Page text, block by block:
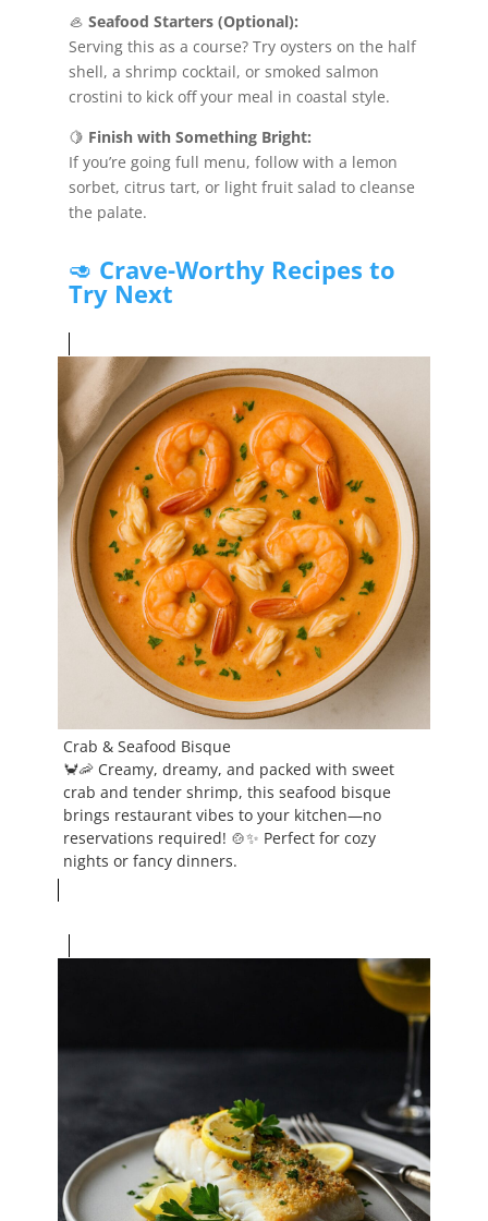
🦪 Seafood Starters (Optional):
Serving this as a course? Try oysters on the half
shell, a shrimp cocktail, or smoked salmon
crostini to kick off your meal in coastal style.
🍋 Finish with Something Bright:
If you’re going full menu, follow with a lemon
sorbet, citrus tart, or light fruit salad to cleanse
the palate.
🥑 Crave-Worthy Recipes to
Try Next
Crab & Seafood Bisque
🦀🦐 Creamy, dreamy, and packed with sweet
crab and tender shrimp, this seafood bisque
brings restaurant vibes to your kitchen—no
reservations required! 🍲✨ Perfect for cozy
nights or fancy dinners.